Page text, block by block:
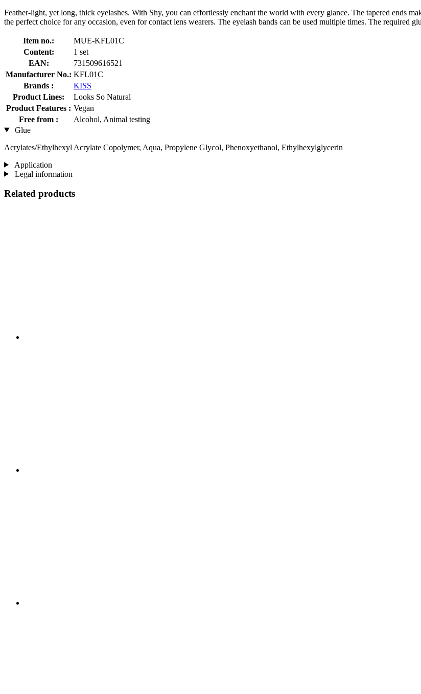
Feather-light, yet long, thick eyelashes. With Shy, you can effortlessly enchant the world with every glance. The tapered ends
the perfect choice for any occasion, even for contact lens wearers. The eyelash bands can be used multiple times. The required
Item no.:
MUE-KFL01C
Content:
1 set
EAN:
731509616521
Manufacturer No.: KFL01C
Brands :
KISS
Product Lines:
Looks So Natural
Product Features : Vegan
Free from :
Alcohol, Animal testing
Glue
Acrylates/Ethylhexyl Acrylate Copolymer, Aqua, Propylene Glycol, Phenoxyethanol, Ethylhexylglycerin
Application
Legal information
Related products